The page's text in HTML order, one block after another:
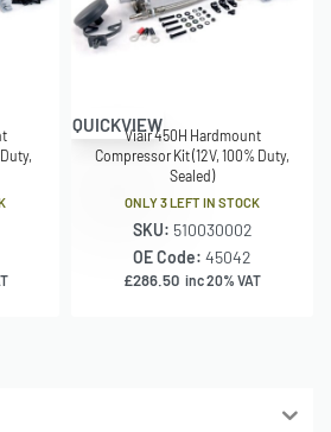
QUICKVIEWViair 450H Hardmount
Compressor Kit (12V, 100% Duty,
Sealed)
ONLY 3 LEFT IN STOCK
SKU: 510030002
OE Code: 45042
£286.50 inc 20% VAT